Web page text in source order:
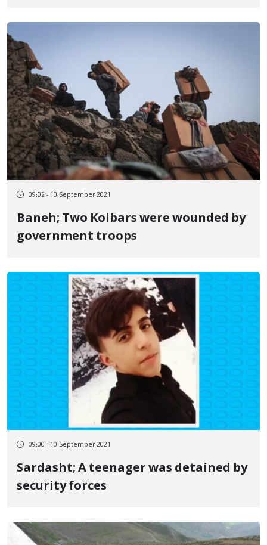
09:02 - 10 September 2021
Baneh; Two Kolbars were wounded by
government troops
09:00 - 10 September 2021
Sardasht; A teenager was detained by
security forces